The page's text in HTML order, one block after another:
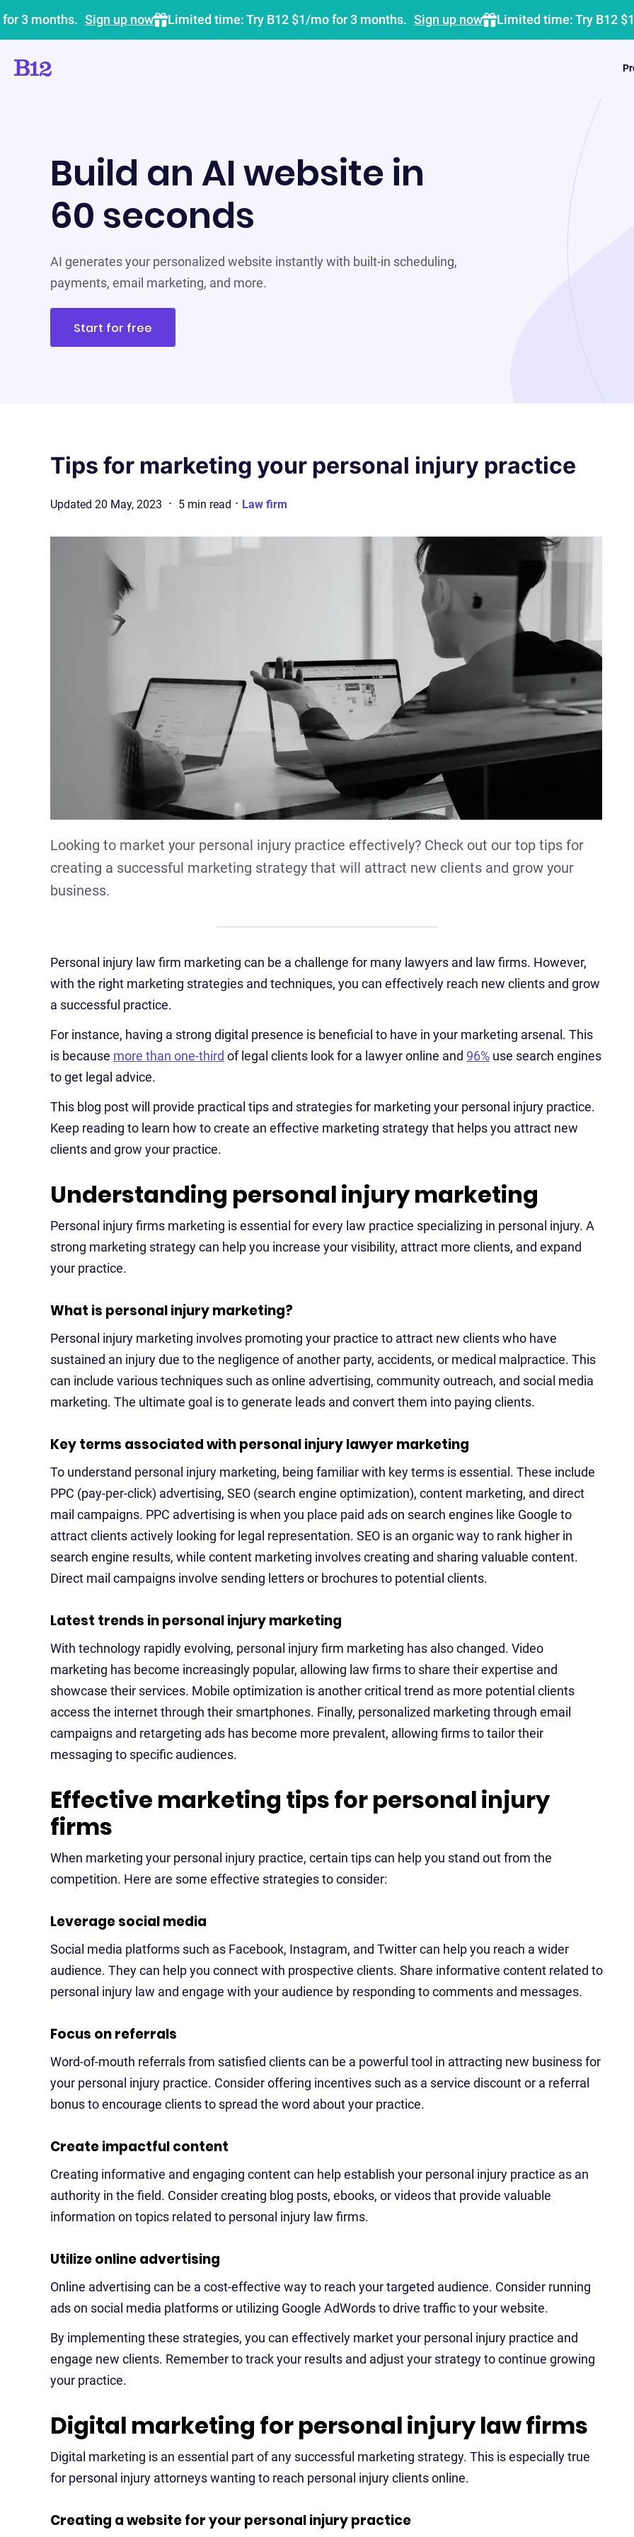
3 months. Sign up now Limited time: Try B12 $1/mo for 3 months. Sign up now Limited time: Try B12
Build an AI website in
60 seconds
AI generates your personalized website instantly with built-in scheduling,
payments, email marketing, and more.
Start for free
Tips for marketing your personal injury practice
Updated 20 May, 2023 · 5 min read · Law firm
Looking to market your personal injury practice effectively? Check out our top tips for
creating a successful marketing strategy that will attract new clients and grow your
business.
Personal injury law firm marketing can be a challenge for many lawyers and law firms. However,
with the right marketing strategies and techniques, you can effectively reach new clients and grow
a successful practice.
For instance, having a strong digital presence is beneficial to have in your marketing arsenal. This
is because more than one-third of legal clients look for a lawyer online and 96% use search engines
to get legal advice.
This blog post will provide practical tips and strategies for marketing your personal injury practice.
Keep reading to learn how to create an effective marketing strategy that helps you attract new
clients and grow your practice.
Understanding personal injury marketing
Personal injury firms marketing is essential for every law practice specializing in personal injury. A
strong marketing strategy can help you increase your visibility, attract more clients, and expand
your practice.
What is personal injury marketing?
Personal injury marketing involves promoting your practice to attract new clients who have
sustained an injury due to the negligence of another party, accidents, or medical malpractice. This
can include various techniques such as online advertising, community outreach, and social media
marketing. The ultimate goal is to generate leads and convert them into paying clients.
Key terms associated with personal injury lawyer marketing
To understand personal injury marketing, being familiar with key terms is essential. These include
PPC (pay-per-click) advertising, SEO (search engine optimization), content marketing, and direct
mail campaigns. PPC advertising is when you place paid ads on search engines like Google to
attract clients actively looking for legal representation. SEO is an organic way to rank higher in
search engine results, while content marketing involves creating and sharing valuable content.
Direct mail campaigns involve sending letters or brochures to potential clients.
Latest trends in personal injury marketing
With technology rapidly evolving, personal injury firm marketing has also changed. Video
marketing has become increasingly popular, allowing law firms to share their expertise and
showcase their services. Mobile optimization is another critical trend as more potential clients
access the internet through their smartphones. Finally, personalized marketing through email
campaigns and retargeting ads has become more prevalent, allowing firms to tailor their
messaging to specific audiences.
Effective marketing tips for personal injury
firms
When marketing your personal injury practice, certain tips can help you stand out from the
competition. Here are some effective strategies to consider:
Leverage social media
Social media platforms such as Facebook, Instagram, and Twitter can help you reach a wider
audience. They can help you connect with prospective clients. Share informative content related to
personal injury law and engage with your audience by responding to comments and messages.
Focus on referrals
Word-of-mouth referrals from satisfied clients can be a powerful tool in attracting new business for
your personal injury practice. Consider offering incentives such as a service discount or a referral
bonus to encourage clients to spread the word about your practice.
Create impactful content
Creating informative and engaging content can help establish your personal injury practice as an
authority in the field. Consider creating blog posts, ebooks, or videos that provide valuable
information on topics related to personal injury law firms.
Utilize online advertising
Online advertising can be a cost-effective way to reach your targeted audience. Consider running
ads on social media platforms or utilizing Google AdWords to drive traffic to your website.
By implementing these strategies, you can effectively market your personal injury practice and
engage new clients. Remember to track your results and adjust your strategy to continue growing
your practice.
Digital marketing for personal injury law firms
Digital marketing is an essential part of any successful marketing strategy. This is especially true
for personal injury attorneys wanting to reach personal injury clients online.
Creating a website for your personal injury practice